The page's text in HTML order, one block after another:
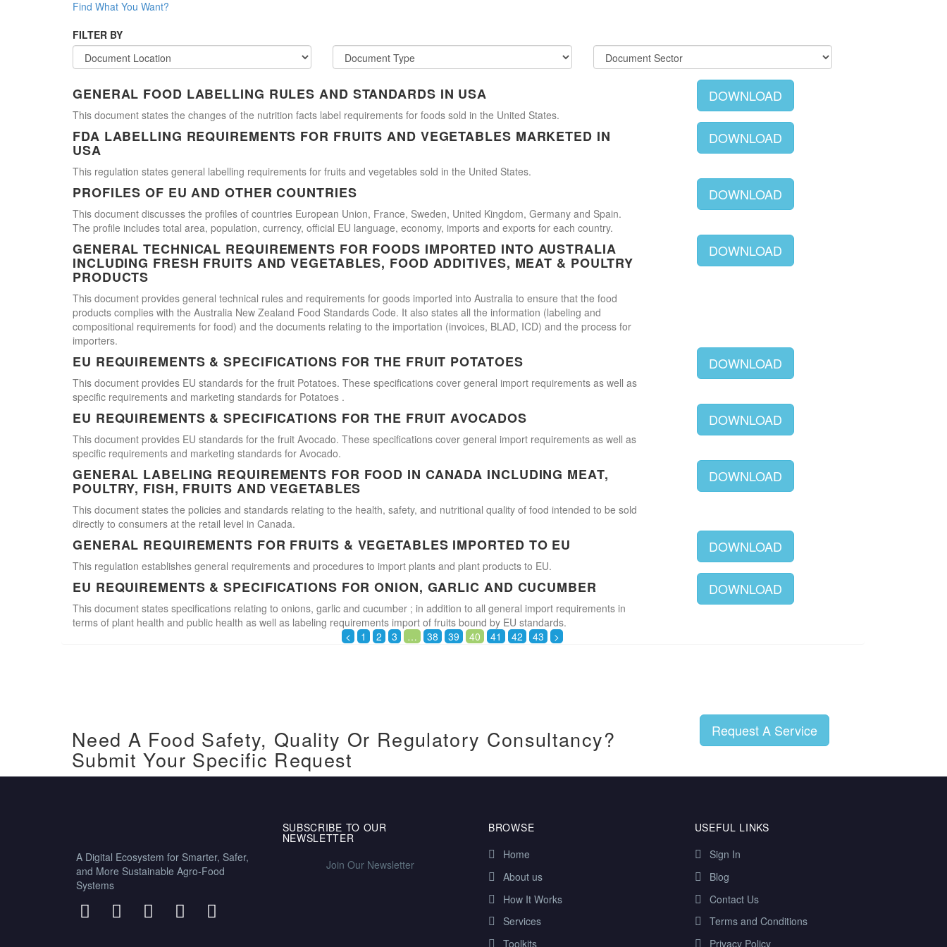
Find What You Want?
FILTER BY
GENERAL FOOD LABELLING RULES AND STANDARDS IN USA
This document states the changes of the nutrition facts label requirements for foods sold in the United States.
DOWNLOAD
FDA LABELLING REQUIREMENTS FOR FRUITS AND VEGETABLES MARKETED IN
USA
This regulation states general labelling requirements for fruits and vegetables sold in the United States.
DOWNLOAD
PROFILES OF EU AND OTHER COUNTRIES
This document discusses the profiles of countries European Union, France, Sweden, United Kingdom, Germany and Spain.
The profile includes total area, population, currency, official EU language, economy, imports and exports for each country.
DOWNLOAD
GENERAL TECHNICAL REQUIREMENTS FOR FOODS IMPORTED INTO AUSTRALIA
INCLUDING FRESH FRUITS AND VEGETABLES, FOOD ADDITIVES, MEAT & POULTRY
PRODUCTS
This document provides general technical rules and requirements for goods imported into Australia to ensure that the food
products complies with the Australia New Zealand Food Standards Code. It also states all the information (labeling and
compositional requirements for food) and the documents relating to the importation (invoices, BLAD, ICD) and the process for
importers.
DOWNLOAD
EU REQUIREMENTS & SPECIFICATIONS FOR THE FRUIT POTATOES
This document provides EU standards for the fruit Potatoes. These specifications cover general import requirements as well as
specific requirements and marketing standards for Potatoes .
DOWNLOAD
EU REQUIREMENTS & SPECIFICATIONS FOR THE FRUIT AVOCADOS
This document provides EU standards for the fruit Avocado. These specifications cover general import requirements as well as
specific requirements and marketing standards for Avocado.
DOWNLOAD
GENERAL LABELING REQUIREMENTS FOR FOOD IN CANADA INCLUDING MEAT,
POULTRY, FISH, FRUITS AND VEGETABLES
This document states the policies and standards relating to the health, safety, and nutritional quality of food intended to be sold
directly to consumers at the retail level in Canada.
DOWNLOAD
GENERAL REQUIREMENTS FOR FRUITS & VEGETABLES IMPORTED TO EU
This regulation establishes general requirements and procedures to import plants and plant products to EU.
DOWNLOAD
EU REQUIREMENTS & SPECIFICATIONS FOR ONION, GARLIC AND CUCUMBER
This document states specifications relating to onions, garlic and cucumber ; in addition to all general import requirements in
terms of plant health and public health as well as labeling requirements import of fruits bound by EU standards.
DOWNLOAD
< 1 2 3 … 38 39 40 41 42 43 >
Need A Food Safety, Quality Or Regulatory Consultancy?
Submit Your Specific Request
Request A Service
A Digital Ecosystem for Smarter, Safer,
and More Sustainable Agro-Food
Systems
SUBSCRIBE TO OUR
NEWSLETTER
Join Our Newsletter
BROWSE
Home
About us
How It Works
Services
Toolkits
USEFUL LINKS
Sign In
Blog
Contact Us
Terms and Conditions
Privacy Policy